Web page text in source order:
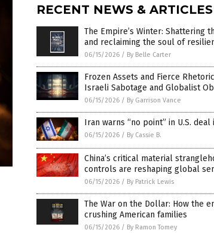
RECENT NEWS & ARTICLES
The Empire’s Winter: Shattering
and reclaiming the soul of
06/15/2026 / By Belle Carter
Frozen Assets and Fierce
Israeli Sabotage and Globalist
06/15/2026 / By Garrison Vance
Iran warns “no point” in U.S.
06/15/2026 / By Cassie B.
China’s critical material
controls are reshaping global
06/15/2026 / By Patrick Lewis
The War on the Dollar: How the
crushing American families
06/15/2026 / By Ramon Tomey